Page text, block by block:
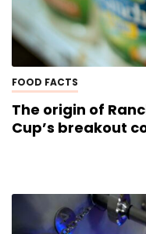
FOOD FACTS
The origin of
Cup’s breakout